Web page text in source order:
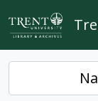
Skip to main content